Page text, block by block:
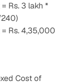
Rs. 3 lakh *
Rs. 4,35,000
Cost of